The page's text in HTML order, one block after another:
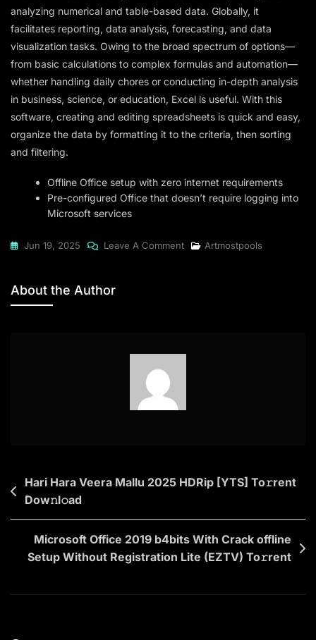
analyzing numerical and table-based data. Globally, it
facilitates reporting, data analysis, forecasting, and data
visualization tasks. Owing to the broad spectrum of options—
from basic calculations to complex formulas and automation—
whether handling daily chores or conducting in-depth analysis
in business, science, or education, Excel is useful. With this
software, creating and editing spreadsheets is quick and easy,
organize the data by formatting it to the criteria, then sorting
and filtering.
Offline Office setup with zero internet requirements
Pre-configured Office that doesn’t require logging into
Microsoft services
Jun 19, 2025 Leave A CommentOn
Setup
Artmostpools
About the Author
Post
navigation
Hari Hara Veera Mallu 2025 HDRip [YTS] To𝚛rent
Dow𝚗l𝚘ad
Microsoft Office 2019 b4bits With Crack offline
Setup Without Registration Lite (EZTV) To𝚛rent